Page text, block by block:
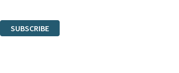
SUBSCRIBE